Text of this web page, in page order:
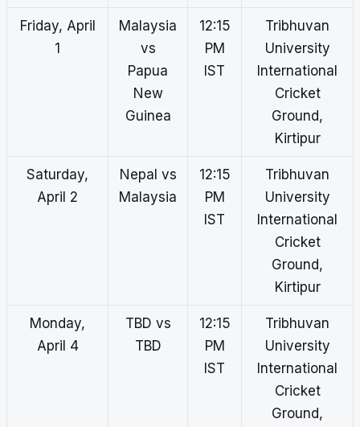
Friday, April
1
Malaysia
vs
Papua
New
Guinea
12:15
PM
IST
Tribhuvan
University
International
Cricket
Ground,
Kirtipur
Saturday,
April 2
Nepal vs
Malaysia
12:15
PM
IST
Tribhuvan
University
International
Cricket
Ground,
Kirtipur
Monday,
April 4
TBD vs
TBD
12:15
PM
IST
Tribhuvan
University
International
Cricket
Ground,